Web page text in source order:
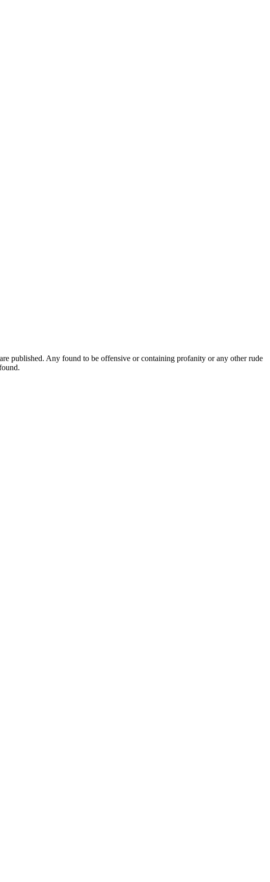
published. Any found to be offensive or containing profanity or any other rude